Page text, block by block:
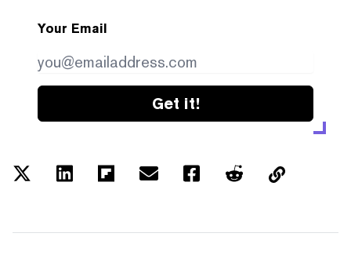
Your Email
Get it!